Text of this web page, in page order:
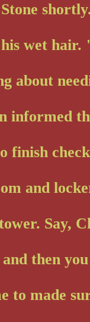
wet hair.
about
informed
finish
and
Say,
then
to made